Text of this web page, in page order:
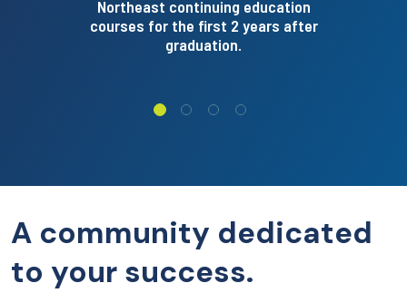
Northeast continuing education
courses for the first 2 years after
graduation.
A community dedicated
to your success.